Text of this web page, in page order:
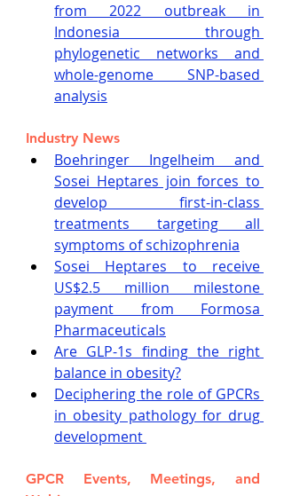
from 2022 outbreak in
Indonesia through
phylogenetic networks and
whole-genome SNP-based
analysis
Industry News
Boehringer Ingelheim and
Sosei Heptares join forces to
develop first-in-class
treatments targeting all
symptoms of schizophrenia
Sosei Heptares to receive
US$2.5 million milestone
payment from Formosa
Pharmaceuticals
Are GLP-1s finding the right
balance in obesity?
Deciphering the role of GPCRs
in obesity pathology for drug
development
GPCR Events, Meetings, and